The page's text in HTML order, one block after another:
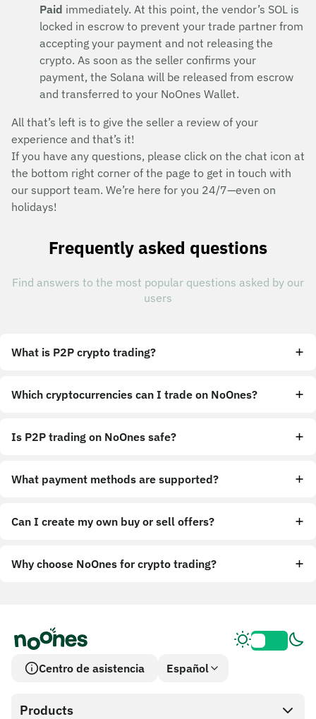
Paid immediately. At this point, the vendor’s SOL is
locked in escrow to prevent your trade partner from
accepting your payment and not releasing the
crypto. As soon as the seller confirms your
payment, the Solana will be released from escrow
and transferred to your NoOnes Wallet.
All that’s left is to give the seller a review of your
experience and that’s it!
If you have any questions, please click on the chat icon at
the bottom right corner of the page to get in touch with
our support team. We’re here for you 24/7—even on
holidays!
Frequently asked questions
Find answers to the most popular questions asked by our
users
What is P2P crypto trading?
Which cryptocurrencies can I trade on NoOnes?
Is P2P trading on NoOnes safe?
What payment methods are supported?
Can I create my own buy or sell offers?
Why choose NoOnes for crypto trading?
Centro de asistencia Español
Products